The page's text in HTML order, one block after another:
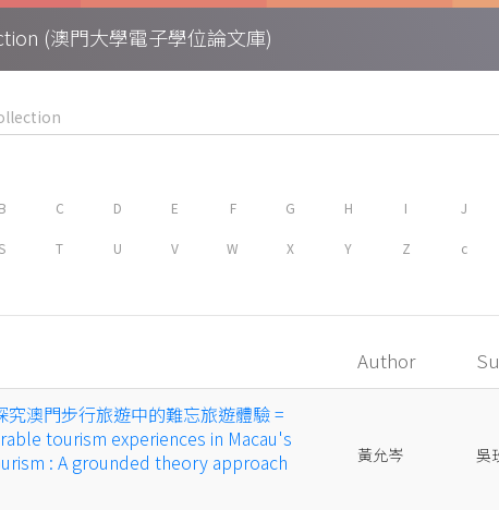
(澳門大學電子學位論文庫)
B C D E F G H I J
T U V W X Y Z c
Author
究澳門步行旅遊中的難忘旅遊體驗 =
tourism experiences in Macau's
: A grounded theory approach
黃允岑 吳